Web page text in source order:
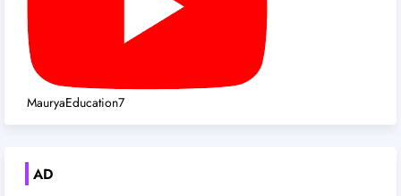
MauryaEducation7
AD